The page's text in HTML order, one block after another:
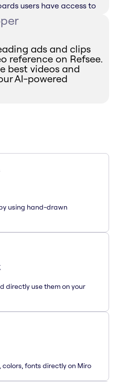
users have access to
ads and clips
reference on Refsee.
best videos and
AI-powered
using hand-drawn
directly use them on your
colors, fonts directly on Miro